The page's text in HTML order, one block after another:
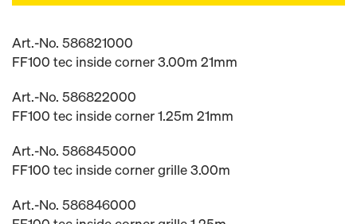
Art.-No. 586821000
FF100 tec inside corner 3.00m 21mm
Art.-No. 586822000
FF100 tec inside corner 1.25m 21mm
Art.-No. 586845000
FF100 tec inside corner grille 3.00m
Art.-No. 586846000